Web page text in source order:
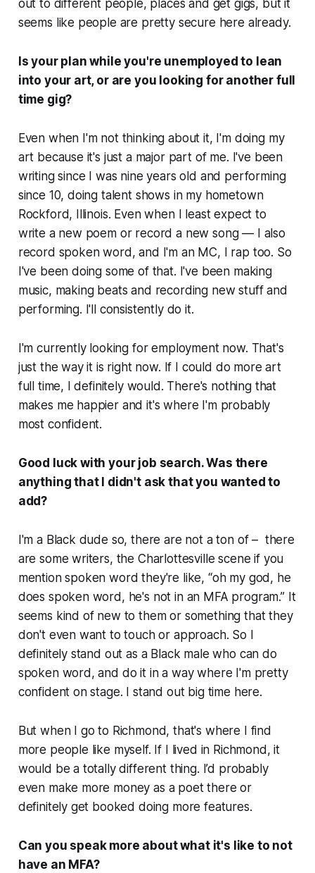
out to different people, places and get gigs, but it
seems like people are pretty secure here already.
Is your plan while you're unemployed to lean
into your art, or are you looking for another full
time gig?
Even when I'm not thinking about it, I'm doing my
art because it's just a major part of me. I've been
writing since I was nine years old and performing
since 10, doing talent shows in my hometown
Rockford, Illinois. Even when I least expect to
write a new poem or record a new song — I also
record spoken word, and I'm an MC, I rap too. So
I've been doing some of that. I've been making
music, making beats and recording new stuff and
performing. I'll consistently do it.
I'm currently looking for employment now. That's
just the way it is right now. If I could do more art
full time, I definitely would. There's nothing that
makes me happier and it's where I'm probably
most confident.
Good luck with your job search. Was there
anything that I didn't ask that you wanted to
add?
I'm a Black dude so, there are not a ton of – there
are some writers, the Charlottesville scene if you
mention spoken word they're like, “oh my god, he
does spoken word, he's not in an MFA program.” It
seems kind of new to them or something that they
don't even want to touch or approach. So I
definitely stand out as a Black male who can do
spoken word, and do it in a way where I'm pretty
confident on stage. I stand out big time here.
But when I go to Richmond, that's where I find
more people like myself. If I lived in Richmond, it
would be a totally different thing. I’d probably
even make more money as a poet there or
definitely get booked doing more features.
Can you speak more about what it's like to not
have an MFA?